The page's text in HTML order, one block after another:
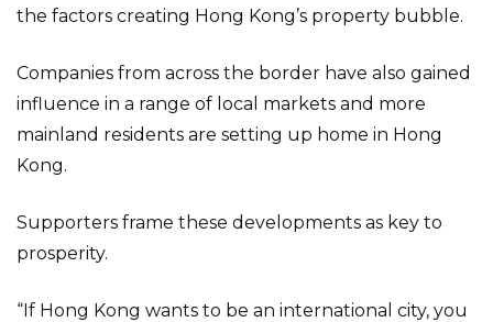
the factors creating Hong Kong’s property bubble.
Companies from across the border have also gained
influence in a range of local markets and more
mainland residents are setting up home in Hong
Kong.
Supporters frame these developments as key to
prosperity.
“If Hong Kong wants to be an international city, you